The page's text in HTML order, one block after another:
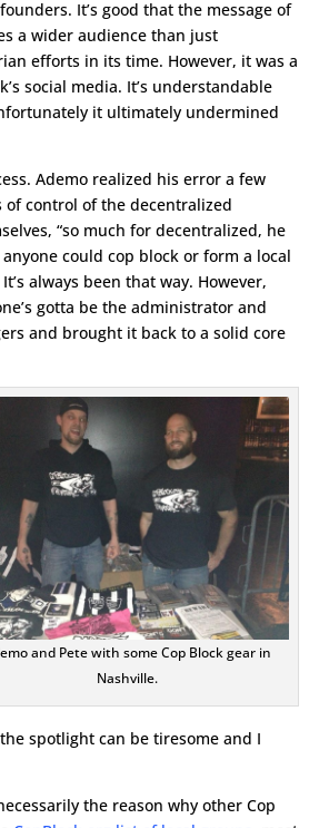
It’s good that the message of
a wider audience than just
efforts in its time. However, it was a
social media. It’s understandable
it ultimately undermined
Ademo realized his error a few
control of the decentralized
“so much for decentralized, he
could cop block or form a local
always been that way. However,
gotta be the administrator and
and brought it back to a solid core
and Pete with some Cop Block gear in
Nashville.
spotlight can be tiresome and I
the reason why other Cop